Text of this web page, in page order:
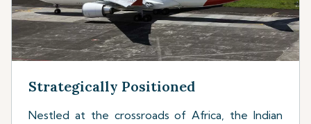
Strategically Positioned
Nestled at the crossroads of Africa, the Indian